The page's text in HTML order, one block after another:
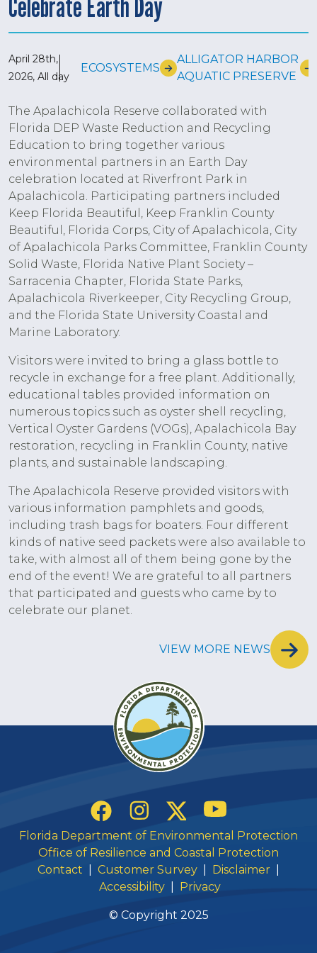
April 28th,
2026, All day
ECOSYSTEMS
ALLIGATOR HARBOR
AQUATIC PRESERVE
The Apalachicola Reserve collaborated with
Florida DEP Waste Reduction and Recycling
Education to bring together various
environmental partners in an Earth Day
celebration located at Riverfront Park in
Apalachicola. Participating partners included
Keep Florida Beautiful, Keep Franklin County
Beautiful, Florida Corps, City of Apalachicola, City
of Apalachicola Parks Committee, Franklin County
Solid Waste, Florida Native Plant Society –
Sarracenia Chapter, Florida State Parks,
Apalachicola Riverkeeper, City Recycling Group,
and the Florida State University Coastal and
Marine Laboratory.
Visitors were invited to bring a glass bottle to
recycle in exchange for a free plant. Additionally,
educational tables provided information on
numerous topics such as oyster shell recycling,
Vertical Oyster Gardens (VOGs), Apalachicola Bay
restoration, recycling in Franklin County, native
plants, and sustainable landscaping.
The Apalachicola Reserve provided visitors with
various information pamphlets and goods,
including trash bags for boaters. Four different
kinds of native seed packets were also available to
take, with almost all of them being gone by the
end of the event! We are grateful to all partners
that participated and guests who came by to
celebrate our planet.
VIEW MORE NEWS
Social Links
FacebookInstagramTwitter
Florida Department of Environmental Protection
Office of Resilience and Coastal Protection
Contact
Customer Survey Disclaimer
Accessibility
Privacy
© Copyright 2025